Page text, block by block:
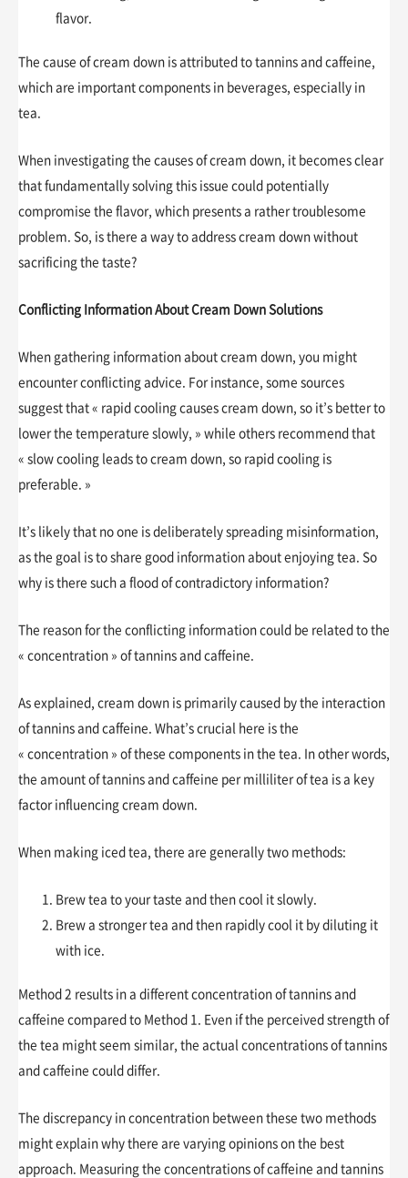
flavor.
The cause of cream down is attributed to tannins and caffeine,
which are important components in beverages, especially in
tea.
When investigating the causes of cream down, it becomes clear
that fundamentally solving this issue could potentially
compromise the flavor, which presents a rather troublesome
problem. So, is there a way to address cream down without
sacrificing the taste?
Conflicting Information About Cream Down Solutions
When gathering information about cream down, you might
encounter conflicting advice. For instance, some sources
suggest that « rapid cooling causes cream down, so it’s better to
lower the temperature slowly, » while others recommend that
« slow cooling leads to cream down, so rapid cooling is
preferable. »
It’s likely that no one is deliberately spreading misinformation,
as the goal is to share good information about enjoying tea. So
why is there such a flood of contradictory information?
The reason for the conflicting information could be related to the
« concentration » of tannins and caffeine.
As explained, cream down is primarily caused by the interaction
of tannins and caffeine. What’s crucial here is the
« concentration » of these components in the tea. In other words,
the amount of tannins and caffeine per milliliter of tea is a key
factor influencing cream down.
When making iced tea, there are generally two methods:
Brew tea to your taste and then cool it slowly.
Brew a stronger tea and then rapidly cool it by diluting it
with ice.
Method 2 results in a different concentration of tannins and
caffeine compared to Method 1. Even if the perceived strength of
the tea might seem similar, the actual concentrations of tannins
and caffeine could differ.
The discrepancy in concentration between these two methods
might explain why there are varying opinions on the best
approach. Measuring the concentrations of caffeine and tannins